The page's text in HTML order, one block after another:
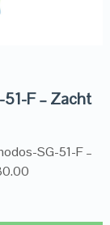
F – Zacht
SG-51-F –